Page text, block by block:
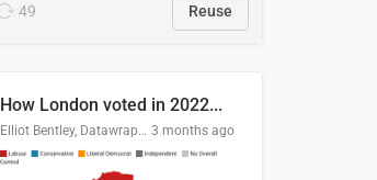
49 Reuse
How London voted in 2022...
Elliot Bentley, Datawrapper 3 months ago